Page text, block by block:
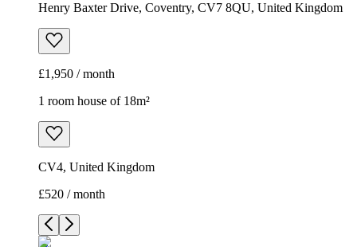
Henry Baxter Drive, Coventry, CV7 8QU, United Kingdom
£1,950 / month
1 room house of 18m²
CV4, United Kingdom
£520 / month